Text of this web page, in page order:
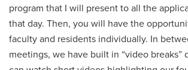
Second-Year Residents
Third-Year Residents
program that I will present to all the
that day. Then, you will have the
faculty and residents individually. In
meetings, we have built in “video breaks”